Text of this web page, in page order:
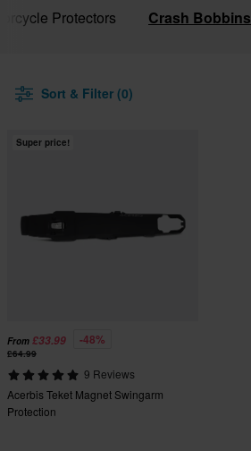
Protectors Crash Bobbins
Sort & Filter (0)
Super price!
From £33.99 -48%
£64.99
9 Reviews
Acerbis Teket Magnet Swingarm
Protection